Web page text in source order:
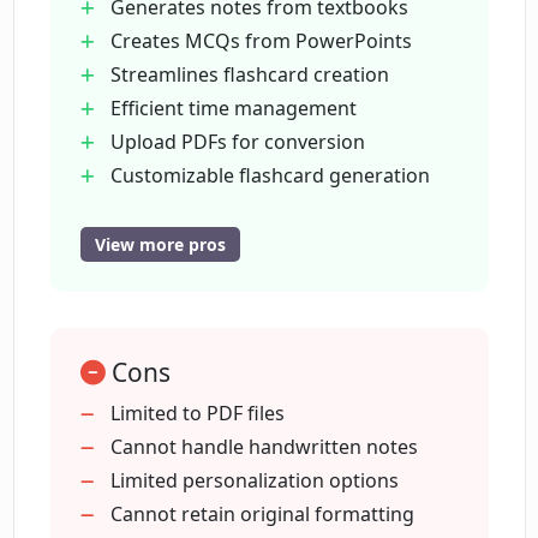
In what quality can I expect my
flashcards from PDF2Anki?
with PDF2Anki?
Can I adjust the style of my generated
Generates notes from textbooks
Creates MCQs from PowerPoints
Streamlines flashcard creation
Efficient time management
Upload PDFs for conversion
Customizable flashcard generation
learning
High-grade
industry leading models
Created by medical students
MCQ generation from lecture slides
Customizable study needs
View more pros
Cons
Limited to PDF files
Cannot handle handwritten notes
Limited personalization options
Cannot retain original formatting